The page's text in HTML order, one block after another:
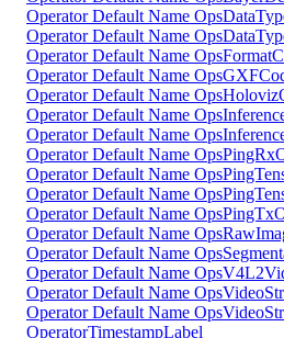
Operator Default Name
Operator Default Name
Operator Default Name
Operator Default Name
Operator Default Name
Operator Default Name
Operator Default Name
Operator Default Name
Operator Default Name
Operator Default Name
Operator Default Name
Operator Default Name
Operator Default Name
Operator Default Name
Operator Default Name
Operator Default Name
OperatorTimestampLabel